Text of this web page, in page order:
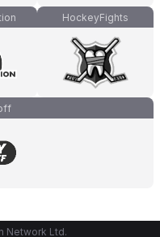
HockeyFights
Network Ltd.